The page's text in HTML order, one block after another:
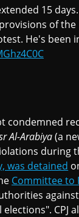
15
of the
He's been
condemned
Al-Arabiya(a
during
was detained
Committee to
CPJ